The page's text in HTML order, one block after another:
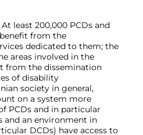
At least 200,000 PCDs and
from the
dedicated to them; the
areas involved in the
from the dissemination
of disability
society in general,
on a system more
PCDs and in particular
and an environment in
DCDs) have access to